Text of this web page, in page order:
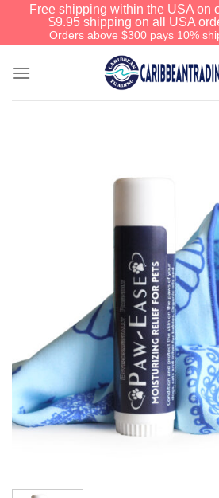
Free shipping within the USA on
$9.95 shipping on all USA
Orders above $300 pays 10%
We have an
collection of
Treasures waiting
SHOPNOW20
discount on your
a one-time use
with any other
We hope you
Shop